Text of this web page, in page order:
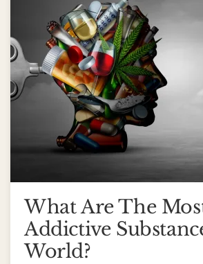
What Are The
Addictive
World?